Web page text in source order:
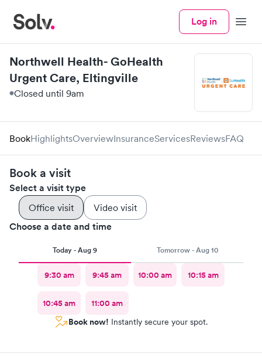
Log in Menu
Northwell Health- GoHealth
Urgent Care, Eltingville
Closed until 9am
BookHighlightsOverviewInsuranceServicesReviewsFAQ
Book a visit
Select a visit type
Office visit Video visit
Choose a date and time
Today - Aug 9 Tomorrow - Aug 10
9:30 am 9:45 am 10:00 am 10:15 am
10:45 am
11:00 am
Book now! Instantly secure your spot.